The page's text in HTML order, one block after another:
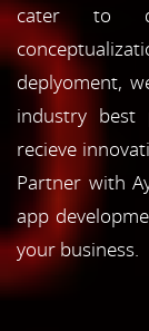
cater to
deplyoment,
industry
recieve
Partner with
app
your business.